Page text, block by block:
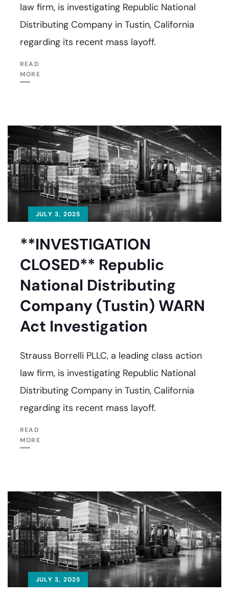
law firm, is investigating Republic National
Distributing Company in Tustin, California
regarding its recent mass layoff.
READ
MORE
JULY 3, 2025
**INVESTIGATION
CLOSED** Republic
National Distributing
Company (Tustin) WARN
Act Investigation
Strauss Borrelli PLLC, a leading class action
law firm, is investigating Republic National
Distributing Company in Tustin, California
regarding its recent mass layoff.
READ
MORE
JULY 3, 2025